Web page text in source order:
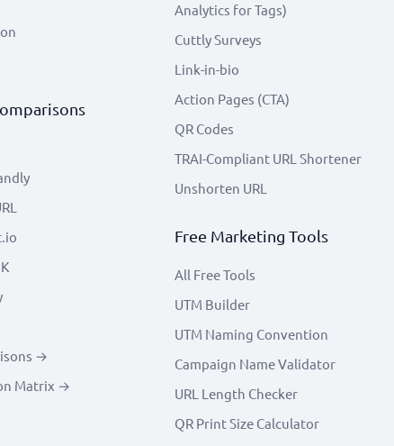
→
Matrix →
Analytics for Tags)
Cuttly Surveys
Link-in-bio
Action Pages (CTA)
QR Codes
TRAI-Compliant URL Shortener
Unshorten URL
Free Marketing Tools
All Free Tools
UTM Builder
UTM Naming Convention
Campaign Name Validator
URL Length Checker
QR Print Size Calculator